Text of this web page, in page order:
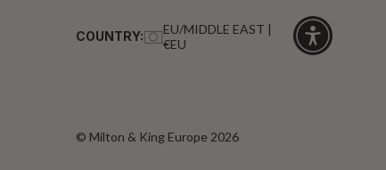
COUNTRY:
EU/MIDDLE EAST |
€EU
© Milton & King Europe 2026